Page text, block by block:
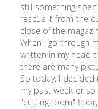
still something
rescue it from the
close of the
When I go through
written in my head
there are many
So today, I
my past week or
"cutting room"